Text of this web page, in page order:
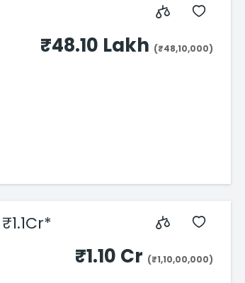
₹48.10 Lakh (₹48,10,000)
₹1.10 Cr (₹1,10,00,000)